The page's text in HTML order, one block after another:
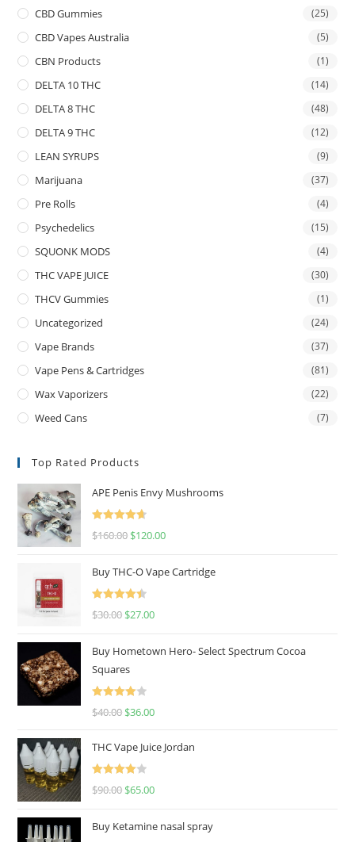
CBD Gummies (25)
CBD Vapes Australia (5)
CBN Products (1)
DELTA 10 THC (14)
DELTA 8 THC (48)
DELTA 9 THC (12)
LEAN SYRUPS (9)
Marijuana (37)
Pre Rolls (4)
Psychedelics (15)
SQUONK MODS (4)
THC VAPE JUICE (30)
THCV Gummies (1)
Uncategorized (24)
Vape Brands (37)
Vape Pens & Cartridges (81)
Wax Vaporizers (22)
Weed Cans (7)
Top Rated Products
APE Penis Envy Mushrooms
Rated
4.67
$160.00 $120.00
Buy THC-O Vape Cartridge
Rated
4.50
$30.00 $27.00
Buy Hometown Hero- Select Spectrum Cocoa
Squares
Rated
$40.00 $36.00
THC Vape Juice Jordan
Rated
$90.00 $65.00
Buy Ketamine nasal spray